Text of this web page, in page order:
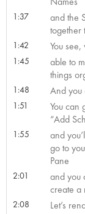
1:37
and the
together
1:42 You
1:45
able to
things
1:48 And you
1:51
You can
“Add
1:55
and
go to
Pane
2:01
and you
create a
2:08
Let’s